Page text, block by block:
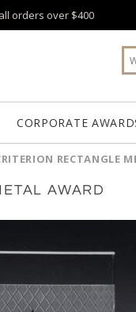
orders over $400
CORPORATE
RECTANGLE
AWARD